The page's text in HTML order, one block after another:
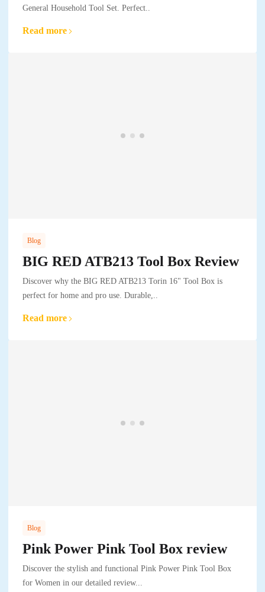
General Household Tool Set. Perfect..
Read more
Blog
BIG RED ATB213 Tool Box Review
Discover why the BIG RED ATB213 Torin 16" Tool Box is
perfect for home and pro use. Durable,..
Read more
Blog
Pink Power Pink Tool Box review
Discover the stylish and functional Pink Power Pink Tool Box
for Women in our detailed review...